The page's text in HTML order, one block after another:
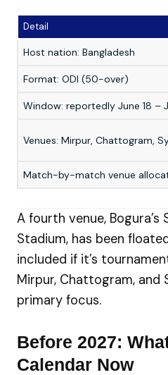
Detail
Host nation: Bangladesh
Format: ODI (50-over)
Window: reportedly June 18 –
Venues: Mirpur, Chattogram,
Match-by-match venue
A fourth venue, Bogura’s
Stadium, has been
included if it’s
Mirpur, Chattogram, and
primary focus.
Before 2027:
Calendar Now